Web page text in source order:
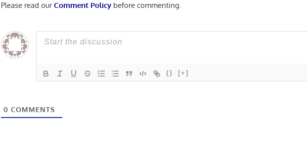
Please read ourComment Policy before commenting.
{} [+]
0 COMMENTS